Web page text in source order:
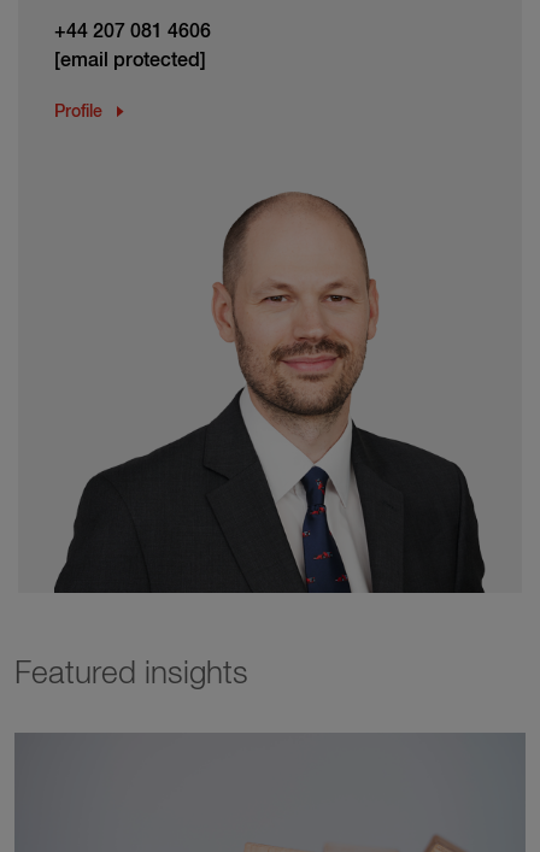
+44 207 081 4606
[email protected]
Profile
Featured insights